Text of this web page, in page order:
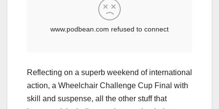
Reflecting on a superb weekend of international
action, a Wheelchair Challenge Cup Final with
skill and suspense, all the other stuff that